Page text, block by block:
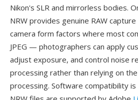
Nikon's SLR and mirrorless bodies.
NRW provides genuine RAW
camera form factors where most
JPEG — photographers can apply
adjust exposure, and control noise
processing rather than relying on
processing. Software compatibility